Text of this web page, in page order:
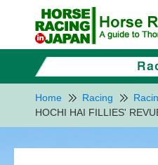
Home Racing
HOCHI HAI FILLIES'